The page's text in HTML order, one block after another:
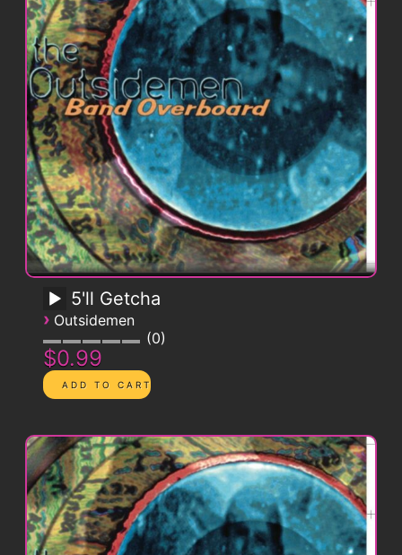
5'll Getcha
› Outsidemen
0
$0.99